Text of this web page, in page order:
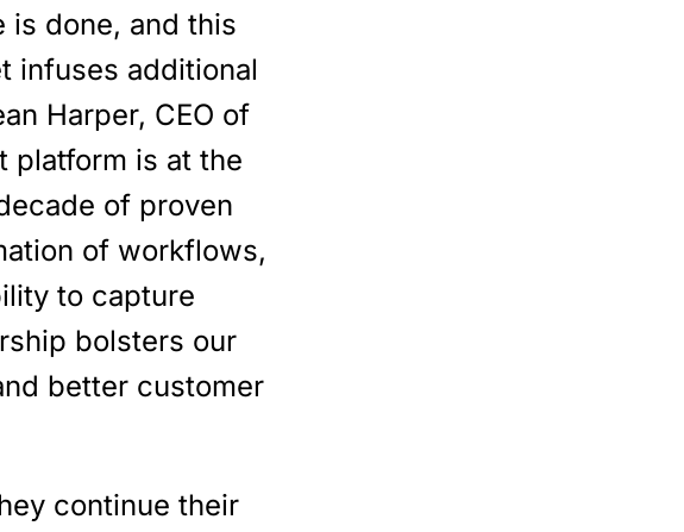
is done, and this
infuses additional
Harper, CEO of
platform is at the
of proven
of workflows,
to capture
bolsters our
better customer
continue their